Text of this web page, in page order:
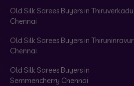
Old Silk Sarees Buyers in Thiruverkadu
Chennai
Old Silk Sarees Buyers in Thiruninravur
Chennai
Old Silk Sarees Buyers in
Semmencherry Chennai